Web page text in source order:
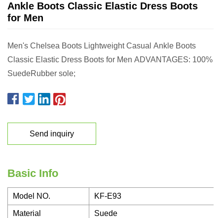
Ankle Boots Classic Elastic Dress Boots
for Men
Men's Chelsea Boots Lightweight Casual Ankle Boots
Classic Elastic Dress Boots for Men ADVANTAGES: 100%
SuedeRubber sole;
Send inquiry
Basic Info
Model NO. KF-E93
Material Suede